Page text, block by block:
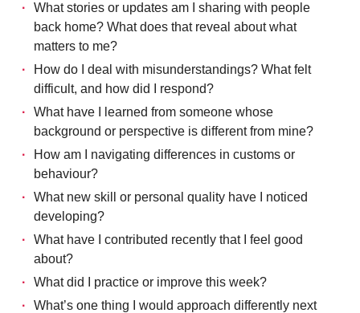
What stories or updates am I sharing with people
back home? What does that reveal about what
matters to me?
How do I deal with misunderstandings? What felt
difficult, and how did I respond?
What have I learned from someone whose
background or perspective is different from mine?
How am I navigating differences in customs or
behaviour?
What new skill or personal quality have I noticed
developing?
What have I contributed recently that I feel good
about?
What did I practice or improve this week?
What’s one thing I would approach differently next